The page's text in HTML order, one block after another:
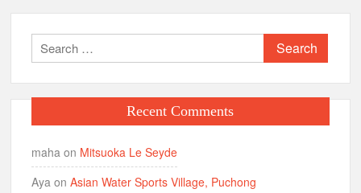
Search
for:
Recent Comments
maha on Mitsuoka Le Seyde
Aya onAsian Water Sports Village, Puchong